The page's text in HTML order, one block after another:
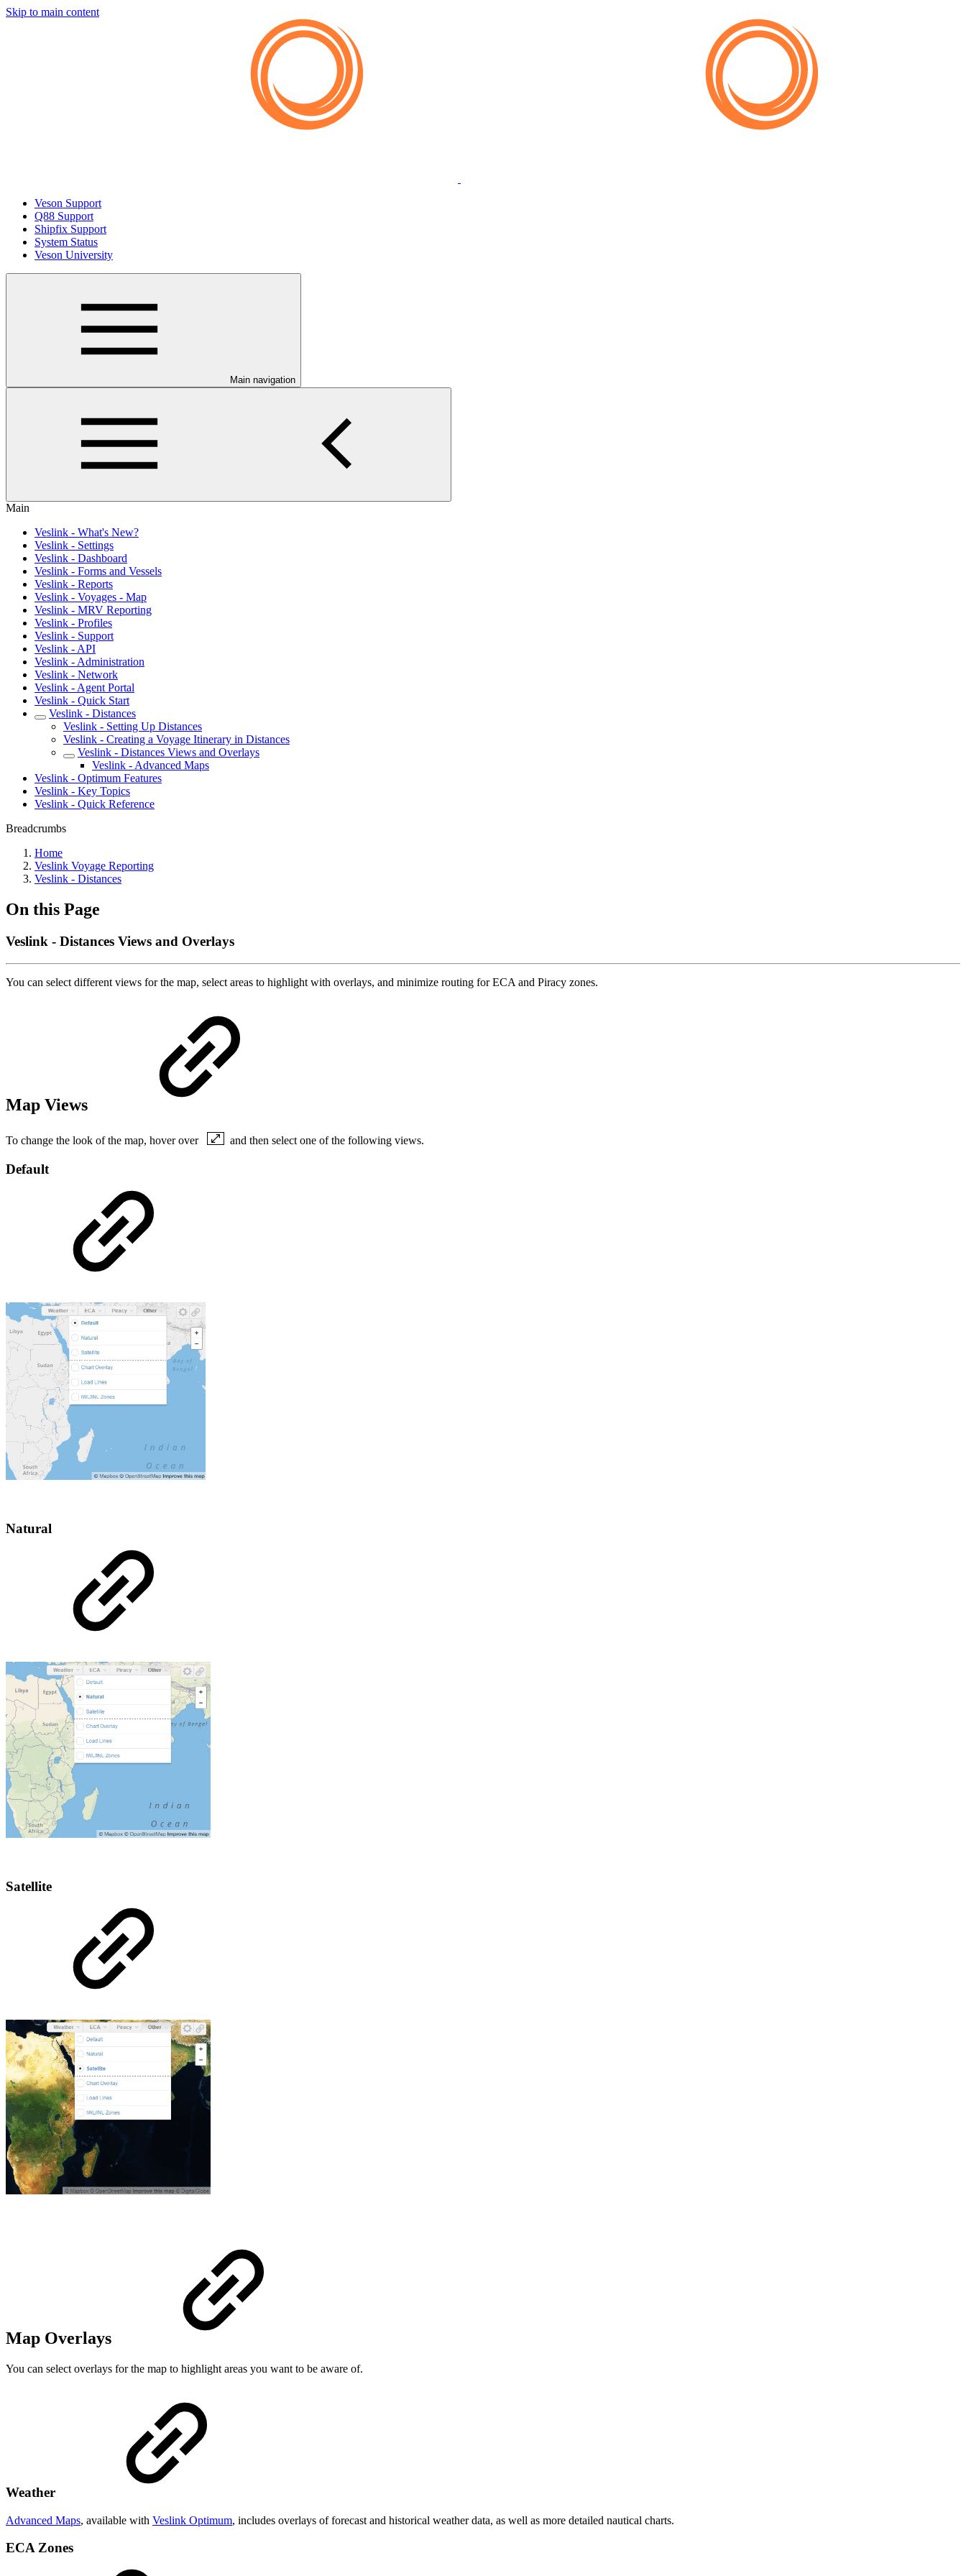
Skip to main content
Veson Support
Q88 Support
Shipfix Support
System Status
Veson University
Main navigation
Main
Veslink - What's New?
Veslink - Settings
Veslink - Dashboard
Veslink - Forms and Vessels
Veslink - Reports
Veslink - Voyages - Map
Veslink - MRV Reporting
Veslink - Profiles
Veslink - Support
Veslink - API
Veslink - Administration
Veslink - Network
Veslink - Agent Portal
Veslink - Quick Start
Veslink - Distances
Veslink - Setting Up Distances
Veslink - Creating a Voyage Itinerary in Distances
Veslink - Distances Views and Overlays
Veslink - Advanced Maps
Veslink - Optimum Features
Veslink - Key Topics
Veslink - Quick Reference
Breadcrumbs
Home
Veslink Voyage Reporting
Veslink - Distances
On this Page
Veslink - Distances Views and Overlays
You can select different views for the map, select areas to highlight with overlays, and minimize routing for ECA and Piracy zones.
Map Views
To change the look of the map, hover over and then select one of the following views.
Default
Natural
Satellite
Map Overlays
You can select overlays for the map to highlight areas you want to be aware of.
Weather
Advanced Maps, available with Veslink Optimum, includes overlays of forecast and historical weather data, as well as more detailed nautical charts.
ECA Zones